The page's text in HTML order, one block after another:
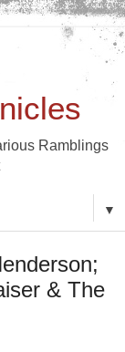
Ramblings
▼
& The